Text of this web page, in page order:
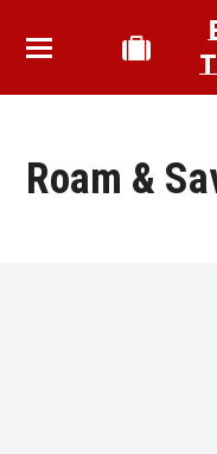
Roam &